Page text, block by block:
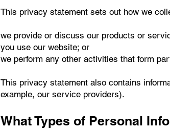
This privacy statement sets out how we
we provide or discuss our products or
you use our website; or
we perform any other activities that form
This privacy statement also contains
example, our service providers).
What Types of Personal